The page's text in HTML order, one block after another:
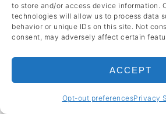
to store and/or access device information.
technologies will allow us to process data
behavior or unique IDs on this site. Not
consent, may adversely affect certain
ACCEPT
Opt-out preferencesPrivacy
SIDEBAR